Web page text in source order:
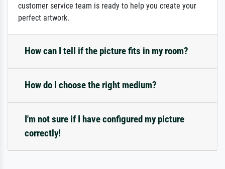
customer service team is ready to help you create your
perfect artwork.
How can I tell if the picture fits in my room?
How do I choose the right medium?
I'm not sure if I have configured my picture
correctly!